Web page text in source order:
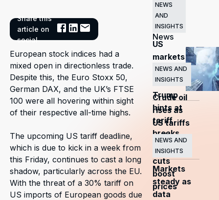
Share this
article on
social
European stock indices had a
mixed open in directionless trade.
Despite this, the Euro Stoxx 50,
German DAX, and the UK’s FTSE
100 were all hovering within sight
of their respective all-time highs.
The upcoming US tariff deadline,
which is due to kick in a week from
this Friday, continues to cast a long
shadow, particularly across the EU.
With the threat of a 30% tariff on
US imports of European goods due
Related
News
NEWS
AND
INSIGHTS
US
markets
surge
as
Trump
hints at
tariff
breaks
NEWS AND
INSIGHTS
Crude oil
rises as
US tariffs
and
OPEC+
cuts
boost
prices
NEWS AND
INSIGHTS
Markets
steady as
data